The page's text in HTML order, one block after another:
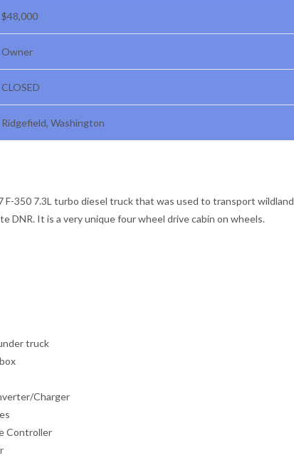
$48,000
Owner
CLOSED
Ridgefield, Washington
F-350 7.3L turbo diesel truck that was used to transport wildland
DNR. It is a very unique four wheel drive cabin on wheels.
truck
Charger
Controller